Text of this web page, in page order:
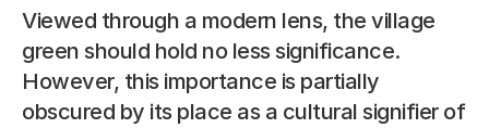
Viewed through a modern lens, the village
green should hold no less significance.
However, this importance is partially
obscured by its place as a cultural signifier of